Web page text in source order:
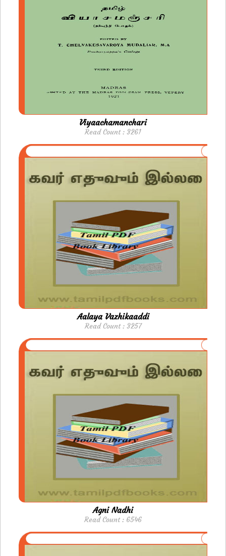
Viyaachamanchari
Read Count : 3261
Aalaya Vazhikaaddi
Read Count : 3257
Agni Nadhi
Read Count : 6546